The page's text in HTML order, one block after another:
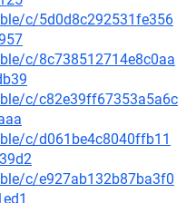
c/5d0d8c292531fe356
c/8c738512714e8c0aa
c/c82e39ff67353a5a6c
c/d061be4c8040ffb11
c/e927ab132b87ba3f0